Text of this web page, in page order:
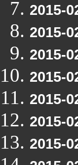
2015-
2015-
2015-
2015-
2015-
2015-
2015-